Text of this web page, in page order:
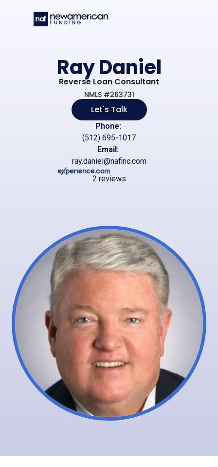
Ray Daniel
Reverse Loan Consultant
NMLS #263731
Let's Talk
Phone:
(512) 695-1017
Email:
ray.daniel@nafinc.com
2 reviews